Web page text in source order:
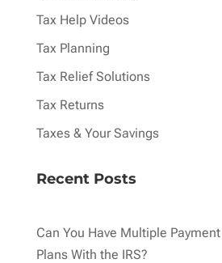
Tax Help Videos
Tax Planning
Tax Relief Solutions
Tax Returns
Taxes & Your Savings
Recent Posts
Can You Have Multiple Payment
Plans With the IRS?